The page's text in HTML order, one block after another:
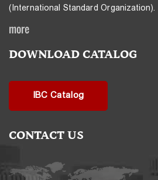
(International Standard Organization).
more
DOWNLOAD CATALOG
IBC Catalog
CONTACT US